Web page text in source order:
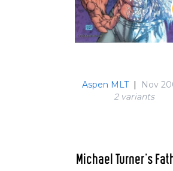
Aspen MLT |
Nov
2 variants
Michael Turner's